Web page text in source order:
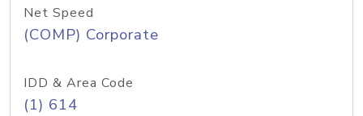
Net Speed
(COMP) Corporate
IDD & Area Code
(1) 614